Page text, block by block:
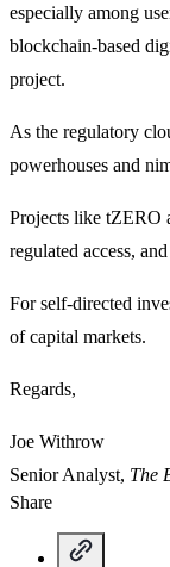
especially among
blockchain-based
project.
As the regulatory
powerhouses and
Projects like tZERO
regulated access,
For self-directed
of capital markets.
Regards,
Joe Withrow
Senior Analyst, The
Share